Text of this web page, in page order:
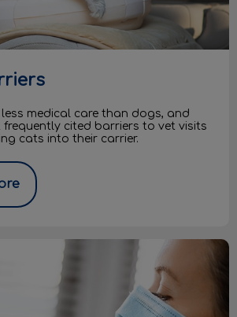
less medical care than dogs, and
frequently cited barriers to vet visits
cats into their carrier.